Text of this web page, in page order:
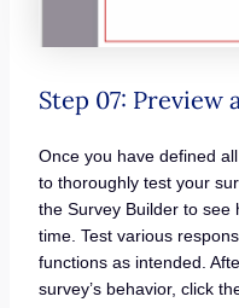
Step 07: Preview
Once you have defined
to thoroughly test your
the Survey Builder to see
time. Test various
functions as intended.
survey’s behavior, click